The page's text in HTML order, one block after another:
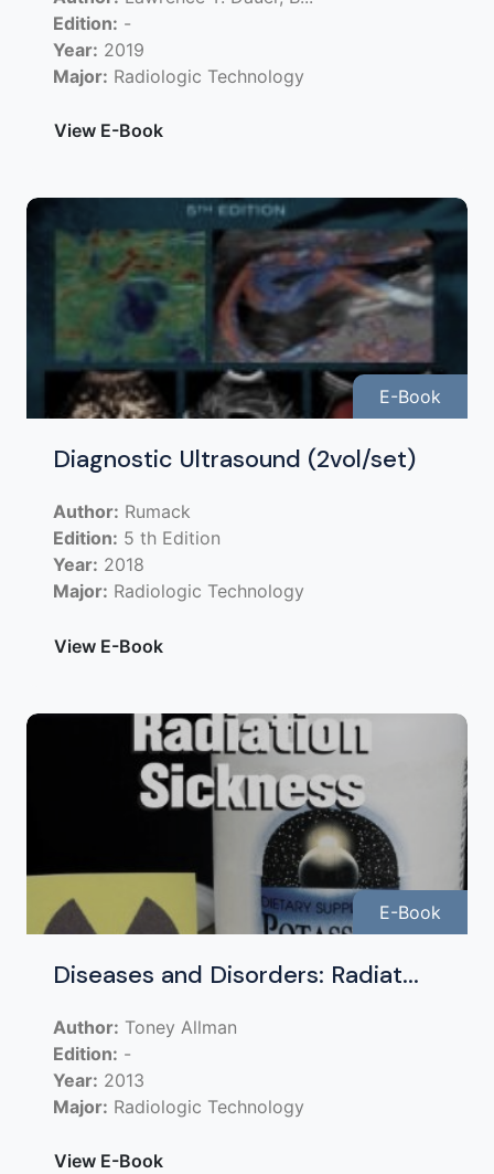
Edition: -
Year: 2019
Major: Radiologic Technology
View E-Book
E-Book
Diagnostic Ultrasound (2vol/set)
Author: Rumack
Edition: 5 th Edition
Year: 2018
Major: Radiologic Technology
View E-Book
E-Book
Diseases and Disorders: Radiat...
Author: Toney Allman
Edition: -
Year: 2013
Major: Radiologic Technology
View E-Book